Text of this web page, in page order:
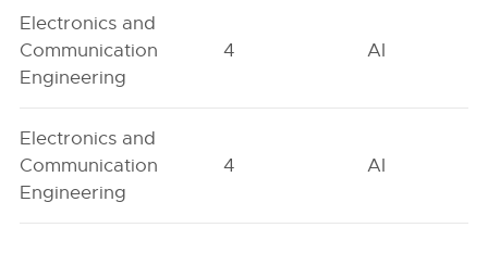
Electronics and
Communication
Engineering
4 AI
Electronics and
Communication
Engineering
4 AI